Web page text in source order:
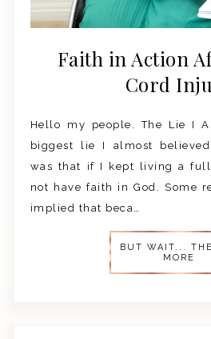
Faith in Action
Cord
Hello my people. The Lie I
biggest lie I almost
was that if I kept living a
not have faith in God. Some
implied that beca…
BUT WAIT...
MORE